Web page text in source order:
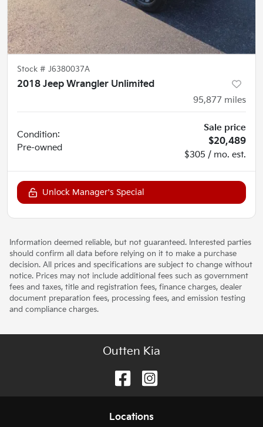
Stock # J6380037A
2018 Jeep Wrangler Unlimited
95,877 miles
Condition:
Pre-owned
Sale price
$20,489
$305 / mo. est.
Unlock Manager's Special
Information deemed reliable, but not guaranteed. Interested parties
should confirm all data before relying on it to make a purchase
decision. All prices and specifications are subject to change without
notice. Prices may not include additional fees such as government
fees and taxes, title and registration fees, finance charges, dealer
document preparation fees, processing fees, and emission testing
and compliance charges.
Outten Kia
Locations